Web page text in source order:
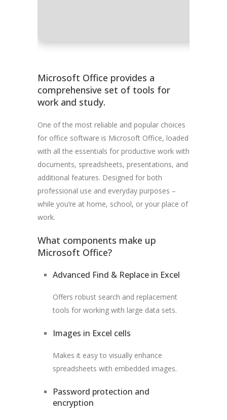
Microsoft Office provides a
comprehensive set of tools for
work and study.
One of the most reliable and popular choices
for office software is Microsoft Office, loaded
with all the essentials for productive work with
documents, spreadsheets, presentations, and
additional features. Designed for both
professional use and everyday purposes –
while you’re at home, school, or your place of
work.
What components make up
Microsoft Office?
Advanced Find & Replace in Excel
Offers robust search and replacement
tools for working with large data sets.
Images in Excel cells
Makes it easy to visually enhance
spreadsheets with embedded images.
Password protection and
encryption